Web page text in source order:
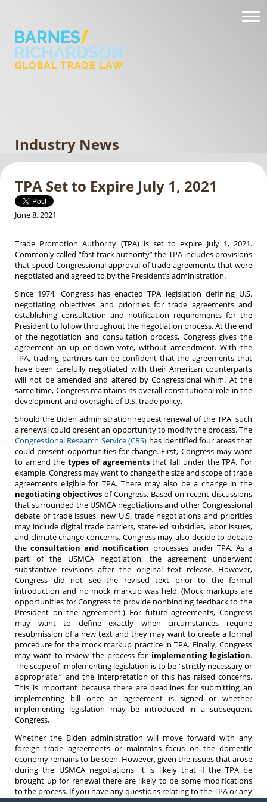
Industry News
TPA Set to Expire July 1, 2021
June 8, 2021
Trade Promotion Authority (TPA) is set to expire July 1, 2021.
Commonly called “fast track authority” the TPA includes provisions
that speed Congressional approval of trade agreements that were
negotiated and agreed to by the President’s administration.
Since 1974, Congress has enacted TPA legislation defining U.S.
negotiating objectives and priorities for trade agreements and
establishing consultation and notification requirements for the
President to follow throughout the negotiation process. At the end
of the negotiation and consultation process, Congress gives the
agreement an up or down vote, without amendment. With the
TPA, trading partners can be confident that the agreements that
have been carefully negotiated with their American counterparts
will not be amended and altered by Congressional whim. At the
same time, Congress maintains its overall constitutional role in the
development and oversight of U.S. trade policy.
Should the Biden administration request renewal of the TPA, such
a renewal could present an opportunity to modify the process. The
Congressional Research Service (CRS) has identified four areas that
could present opportunities for change. First, Congress may want
to amend thetypes of agreementsthat fall under the TPA. For
example, Congress may want to change the size and scope of trade
agreements eligible for TPA. There may also be a change in the
negotiating objectives of Congress. Based on recent discussions
that surrounded the USMCA negotiations and other Congressional
debate of trade issues, new U.S. trade negotiations and priorities
may include digital trade barriers, state-led subsidies, labor issues,
and climate change concerns. Congress may also decide to debate
theconsultation and notification processes under TPA. As a
part of the USMCA negotiation, the agreement underwent
substantive revisions after the original text release. However,
Congress did not see the revised text prior to the formal
introduction and no mock markup was held. (Mock markups are
opportunities for Congress to provide nonbinding feedback to the
President on the agreement.) For future agreements, Congress
may want to define exactly when circumstances require
resubmission of a new text and they may want to create a formal
procedure for the mock markup practice in TPA. Finally, Congress
may want to review the process for implementing legislation.
The scope of implementing legislation is to be “strictly necessary or
appropriate,” and the interpretation of this has raised concerns.
This is important because there are deadlines for submitting an
implementing bill once an agreement is signed or whether
implementing legislation may be introduced in a subsequent
Congress.
Whether the Biden administration will move forward with any
foreign trade agreements or maintains focus on the domestic
economy remains to be seen. However, given the issues that arose
during the USMCA negotiations, it is likely that if the TPA be
brought up for renewal there are likely to be some modifications
to the process. If you have any questions relating to the TPA or any